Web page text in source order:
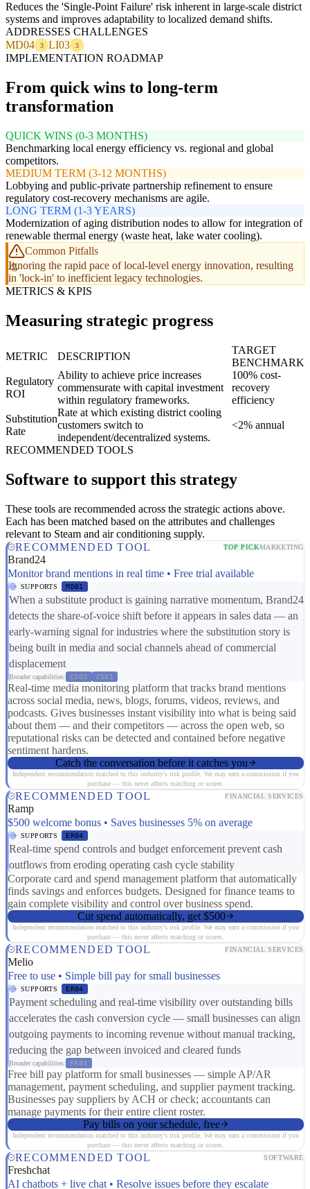
Reduces the 'Single-Point Failure' risk inherent in large-scale district
systems and improves adaptability to localized demand shifts.
ADDRESSES CHALLENGES
MD04
3 LI03 3
IMPLEMENTATION ROADMAP
From quick wins to long-term
transformation
QUICK WINS (0-3 MONTHS)
Benchmarking local energy efficiency vs. regional and global
competitors.
MEDIUM TERM (3-12 MONTHS)
Lobbying and public-private partnership refinement to ensure
regulatory cost-recovery mechanisms are agile.
LONG TERM (1-3 YEARS)
Modernization of aging distribution nodes to allow for integration of
renewable thermal energy (waste heat, lake water cooling).
Common Pitfalls
Ignoring the rapid pace of local-level energy innovation, resulting
in 'lock-in' to inefficient legacy technologies.
METRICS & KPIS
Measuring strategic progress
METRIC DESCRIPTION
TARGET
BENCHMARK
Regulatory
ROI
Ability to achieve price increases
commensurate with capital investment
within regulatory frameworks.
100% cost-
recovery
efficiency
Substitution
Rate
Rate at which existing district cooling
customers switch to
independent/decentralized systems.
<2% annual
RECOMMENDED TOOLS
Software to support this strategy
These tools are recommended across the strategic actions above.
Each has been matched based on the attributes and challenges
relevant to Steam and air conditioning supply.
RECOMMENDED TOOL
TOP PICKMARKETING
Brand24
Monitor brand mentions in real time • Free trial available
SUPPORTS MD01
When a substitute product is gaining narrative momentum, Brand24
detects the share-of-voice shift before it appears in sales data — an
early-warning signal for industries where the substitution story is
being built in media and social channels ahead of commercial
displacement
Broader capabilities: CS03 CS01
Real-time media monitoring platform that tracks brand mentions
across social media, news, blogs, forums, videos, reviews, and
podcasts. Gives businesses instant visibility into what is being said
about them — and their competitors — across the open web, so
reputational risks can be detected and contained before negative
sentiment hardens.
Catch the conversation before it catches you
Independent recommendation matched to this industry's risk profile. We may earn a commission if you
purchase — this never affects matching or scores.
RECOMMENDED TOOL FINANCIAL SERVICES
Ramp
$500 welcome bonus • Saves businesses 5% on average
SUPPORTS ER04
Real-time spend controls and budget enforcement prevent cash
outflows from eroding operating cash cycle stability
Corporate card and spend management platform that automatically
finds savings and enforces budgets. Designed for finance teams to
gain complete visibility and control over business spend.
Cut spend automatically, get $500
Independent recommendation matched to this industry's risk profile. We may earn a commission if you
purchase — this never affects matching or scores.
RECOMMENDED TOOL FINANCIAL SERVICES
Melio
Free to use • Simple bill pay for small businesses
SUPPORTS ER04
Payment scheduling and real-time visibility over outstanding bills
accelerates the cash conversion cycle — small businesses can align
outgoing payments to incoming revenue without manual tracking,
reducing the gap between invoiced and cleared funds
Broader capabilities: FR03
Free bill pay platform for small businesses — simple AP/AR
management, payment scheduling, and supplier payment tracking.
Businesses pay suppliers by ACH or check; accountants can
manage payments for their entire client roster.
Pay bills on your schedule, free
Independent recommendation matched to this industry's risk profile. We may earn a commission if you
purchase — this never affects matching or scores.
RECOMMENDED TOOL SOFTWARE
Freshchat
AI chatbots + live chat • Resolve issues before they escalate